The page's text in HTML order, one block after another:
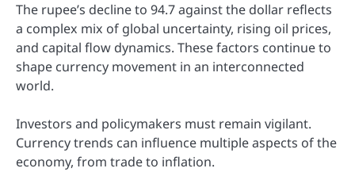
The rupee’s decline to 94.7 against the dollar reflects
a complex mix of global uncertainty, rising oil prices,
and capital flow dynamics. These factors continue to
shape currency movement in an interconnected
world.
Investors and policymakers must remain vigilant.
Currency trends can influence multiple aspects of the
economy, from trade to inflation.